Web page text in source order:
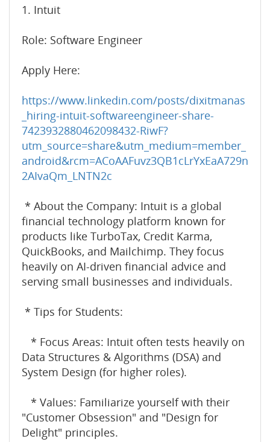
1. Intuit
Role: Software Engineer
Apply Here:
https://www.linkedin.com/posts/dixitmanas
_hiring-intuit-softwareengineer-share-
7423932880462098432-RiwF?
utm_source=share&utm_medium=member_
android&rcm=ACoAAFuvz3QB1cLrYxEaA729n
2AIvaQm_LNTN2c
* About the Company: Intuit is a global
financial technology platform known for
products like TurboTax, Credit Karma,
QuickBooks, and Mailchimp. They focus
heavily on AI-driven financial advice and
serving small businesses and individuals.
* Tips for Students:
* Focus Areas: Intuit often tests heavily on
Data Structures & Algorithms (DSA) and
System Design (for higher roles).
* Values: Familiarize yourself with their
"Customer Obsession" and "Design for
Delight" principles.